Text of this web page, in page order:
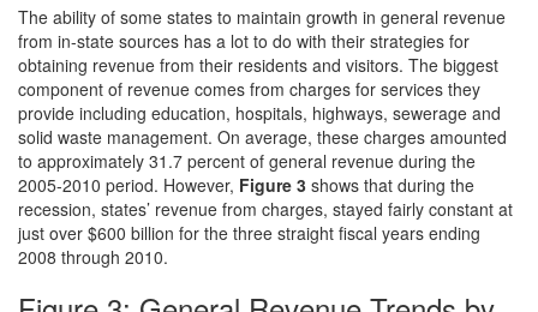
The ability of some states to maintain growth in general revenue
from in-state sources has a lot to do with their strategies for
obtaining revenue from their residents and visitors. The biggest
component of revenue comes from charges for services they
provide including education, hospitals, highways, sewerage and
solid waste management. On average, these charges amounted
to approximately 31.7 percent of general revenue during the
2005-2010 period. However, Figure 3 shows that during the
recession, states’ revenue from charges, stayed fairly constant at
just over $600 billion for the three straight fiscal years ending
2008 through 2010.